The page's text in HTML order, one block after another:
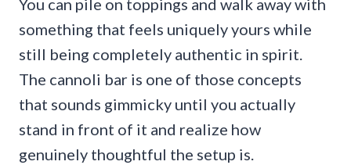
You can pile on toppings and walk away with
something that feels uniquely yours while
still being completely authentic in spirit.
The cannoli bar is one of those concepts
that sounds gimmicky until you actually
stand in front of it and realize how
genuinely thoughtful the setup is.